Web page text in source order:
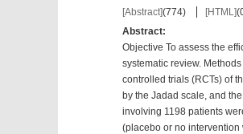
[Abstract](774) [HTML](
Abstract:
Objective To assess the
systematic review.
controlled trials (RCTs) of
by the Jadad scale, and
involving 1198 patients
(placebo or no